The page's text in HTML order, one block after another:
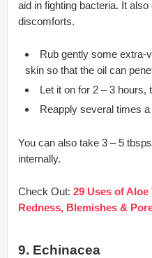
aid in fighting bacteria. It
discomforts.
Rub gently some extra-
skin so that the oil can
Let it on for 2 – 3 hours,
Reapply several times
You can also take 3 – 5
internally.
Check Out: 29 Uses of
Redness, Blemishes &
9. Echinacea